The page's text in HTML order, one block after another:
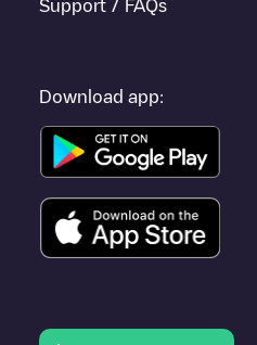
Support / FAQs
Download app: